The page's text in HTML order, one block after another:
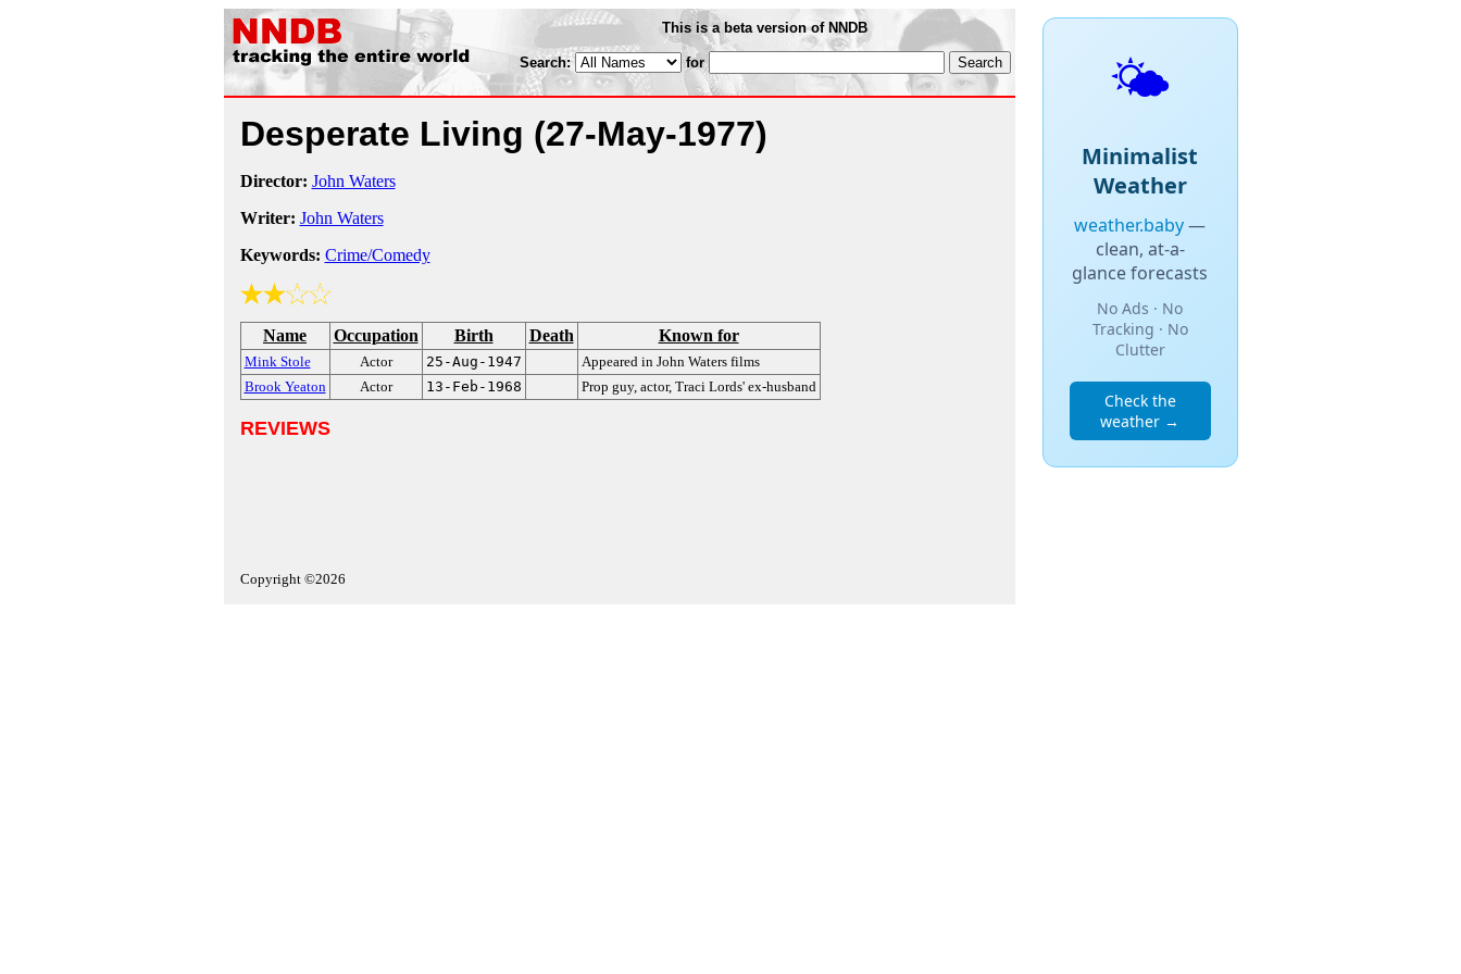
This is a beta version of NNDB
Search: for
Desperate Living (27-May-1977)
Director: John Waters
Writer: John Waters
Keywords: Crime/Comedy
Name Occupation Birth Death Known for
Mink Stole Actor 25-Aug-1947
Appeared in John Waters films
Brook Yeaton
Actor 13-Feb-1968 Prop guy, actor, Traci Lords' ex-husband
REVIEWS
Copyright ©2026
🌤️
Minimalist
Weather
weather.baby—
clean, at-a-
glance forecasts
No Ads · No
Tracking · No
Clutter
Check the
weather →